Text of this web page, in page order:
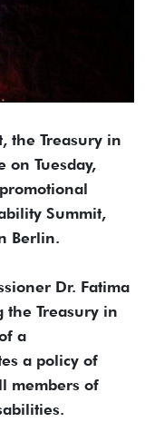
the Treasury in
on Tuesday,
Summit,
Berlin.
Dr. Fatima
Treasury in
a
a policy of
members of